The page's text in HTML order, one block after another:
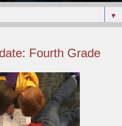
▼
Fourth Grade